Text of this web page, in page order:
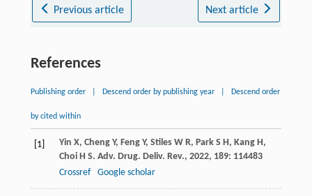
Previous article Next article
References
Publishing order Descend order by publishing year Descend order
by cited within
[1] Yin X, Cheng Y, Feng Y, Stiles W R, Park S H , Kang H ,
Choi H S. Adv. Drug. Deliv. Rev., 2022, 189: 114483
Crossref
Google scholar